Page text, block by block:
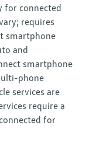
for connected
requires
smartphone
and
smartphone
phone
services are
require a
for